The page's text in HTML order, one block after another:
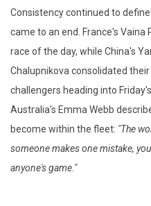
Consistency continued to
came to an end. France's
race of the day, while China's
Chalupnikova consolidated
challengers heading into
Australia's Emma Webb
become within the fleet: "The
someone makes one mistake,
anyone's game."